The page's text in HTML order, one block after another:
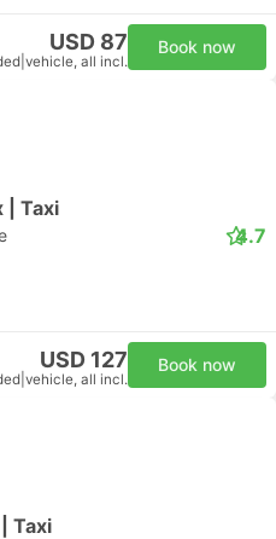
USD 87
vehicle, all incl.
Book now
| Taxi
4.7
USD 127
vehicle, all incl.
Book now
Taxi